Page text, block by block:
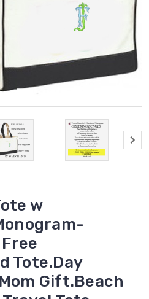
w
Tote.Day
Gift.Beach